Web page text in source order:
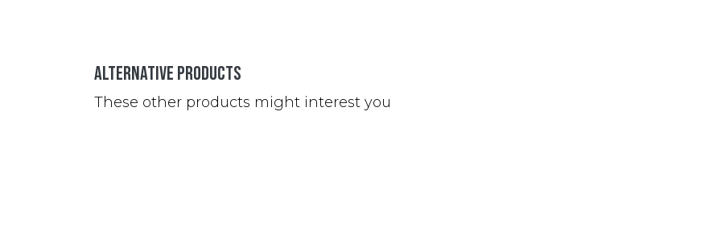
Alternative Products
These other products might interest you